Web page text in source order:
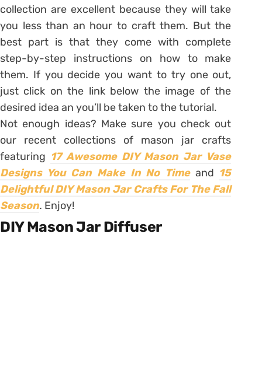
collection are excellent because they will take
you less than an hour to craft them. But the
best part is that they come with complete
step-by-step instructions on how to make
them. If you decide you want to try one out,
just click on the link below the image of the
desired idea an you’ll be taken to the tutorial.
Not enough ideas? Make sure you check out
our recent collections of mason jar crafts
featuring 17 Awesome DIY Mason Jar Vase
Designs You Can Make In No Time and 15
Delightful DIY Mason Jar Crafts For The Fall
Season. Enjoy!
DIY Mason Jar Diffuser